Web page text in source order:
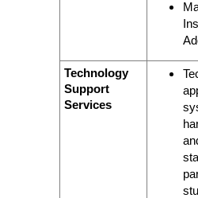
Technology
Support
Services